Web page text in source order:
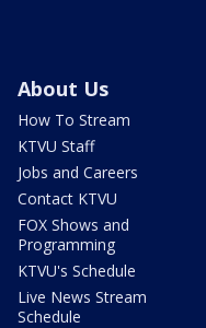
About Us
How To Stream
KTVU Staff
Jobs and Careers
Contact KTVU
FOX Shows and
Programming
KTVU's Schedule
Live News Stream
Schedule